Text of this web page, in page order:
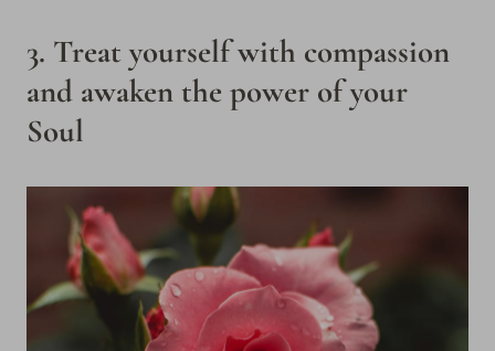
3. Treat yourself with compassion
and awaken the power of your
Soul